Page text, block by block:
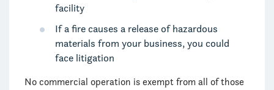
facility
If a fire causes a release of hazardous
materials from your business, you could
face litigation
No commercial operation is exempt from all of those